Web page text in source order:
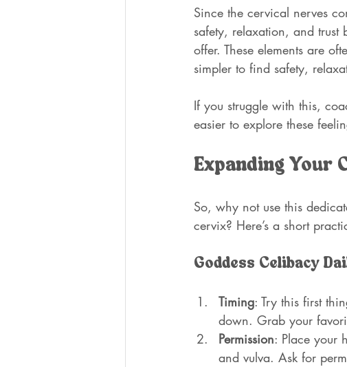
Since the cervical nerves
safety, relaxation, and trust
offer. These elements are
simpler to find safety,
If you struggle with this,
easier to explore these
Expanding Your
So, why not use this
cervix? Here’s a short
Goddess Celibacy
Timing: Try this first
down. Grab your
Permission: Place your
and vulva. Ask for